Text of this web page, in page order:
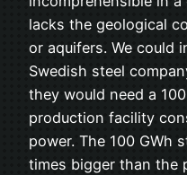
lacks the geological
or aquifers. We could
Swedish steel
they would need a
production facility
power. The 100 GWh
times bigger than the